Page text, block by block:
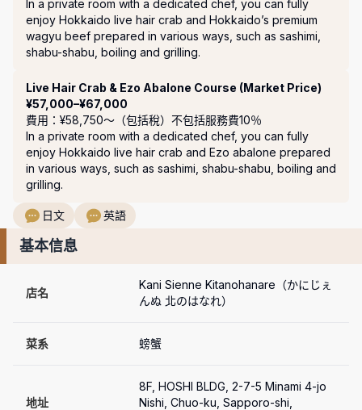
In a private room with a dedicated chef, you can fully
enjoy Hokkaido live hair crab and Hokkaido’s premium
wagyu beef prepared in various ways, such as sashimi,
shabu-shabu, boiling and grilling.
Live Hair Crab & Ezo Abalone Course (Market Price)
¥57,000–¥67,000
費用：¥58,750〜（包括稅） 不包括服務費10％
In a private room with a dedicated chef, you can fully
enjoy Hokkaido live hair crab and Ezo abalone prepared
in various ways, such as sashimi, shabu-shabu, boiling and
grilling.
日文 英語
基本信息
店名
Kani Sienne Kitanohanare（かにじぇ
んぬ 北のはなれ）
菜系 螃蟹
地址
8F, HOSHI BLDG, 2-7-5 Minami 4-jo
Nishi, Chuo-ku, Sapporo-shi,